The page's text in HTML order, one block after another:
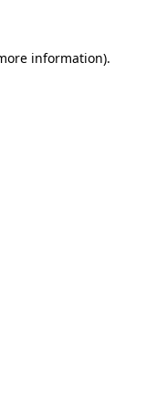
information).